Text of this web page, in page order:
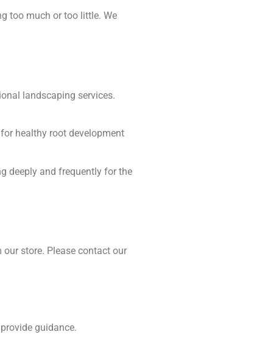
too much or too little. We
landscaping services.
healthy root development
deeply and frequently for the
store. Please contact our
guidance.